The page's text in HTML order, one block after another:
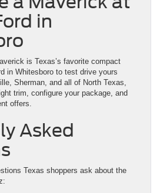
in
is Texas’s favorite compact
in Whitesboro to test drive yours
Sherman, and all of North Texas,
trim, configure your package, and
offers.
Asked
Texas shoppers ask about the